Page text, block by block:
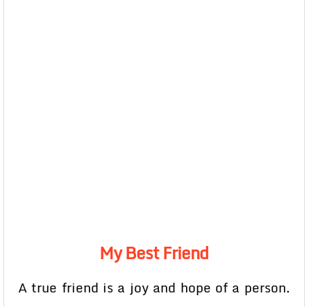
My Best Friend
A true friend is a joy and hope of a person.